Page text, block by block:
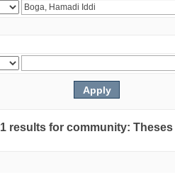
results for community: